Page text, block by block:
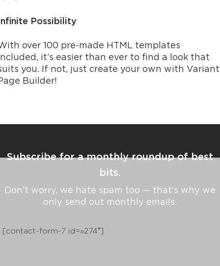
Possibility
over 100 pre-made HTML templates
it’s easier than ever to find a look that
you. If not, just create your own with Variant
Builder!
Subscribe for a monthly roundup of best
bits.
Don’t worry, we hate spam too — that’s why we
only send out monthly emails.
[contact-form-7 id=»274″]